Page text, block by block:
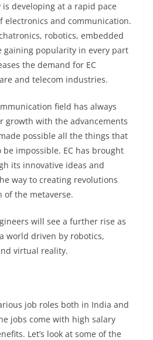
developing at a rapid pace
electronics and communication.
robotics, embedded
gaining popularity in every part
the demand for EC
and telecom industries.
field has always
growth with the advancements
possible all the things that
impossible. EC has brought
its innovative ideas and
way to creating revolutions
the metaverse.
will see a further rise as
world driven by robotics,
virtual reality.
job roles both in India and
jobs come with high salary
Let’s look at some of the